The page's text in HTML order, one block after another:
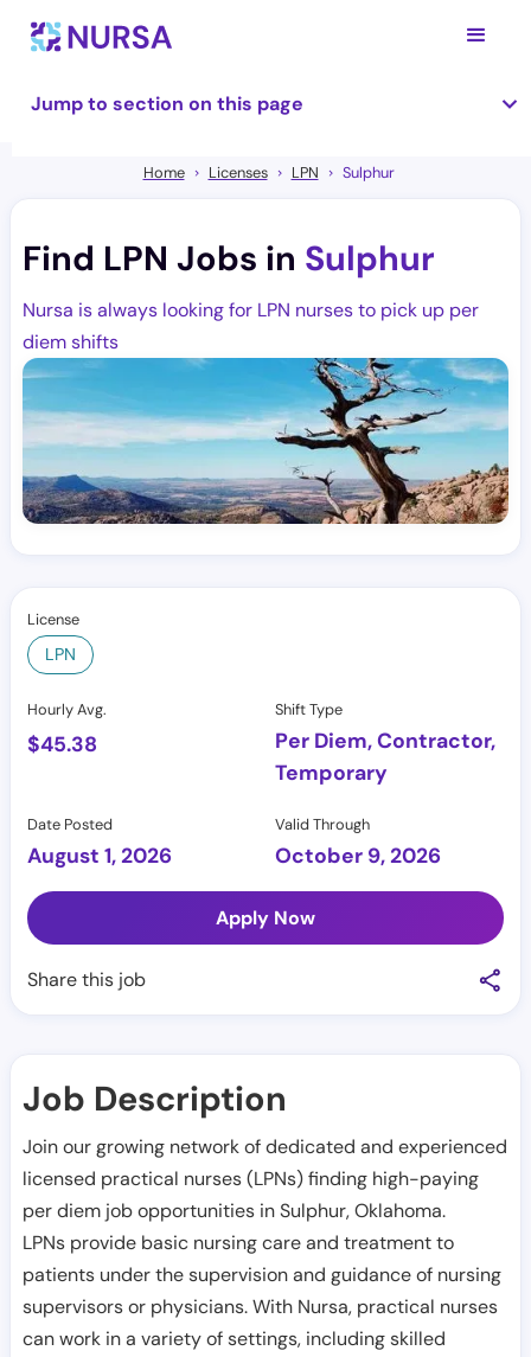
Jump to section on this page
Home Licenses LPN Sulphur
Find LPN Jobs in Sulphur
Nursa is always looking for LPN nurses to pick up per
diem shifts
License
LPN
Hourly Avg.
$45.38
Shift Type
Per Diem, Contractor,
Temporary
Date Posted
August 1, 2026
Valid Through
October 9, 2026
Apply Now
Share this job
Job Description
Join our growing network of dedicated and experienced
licensed practical nurses (LPNs) finding high-paying
per diem job opportunities inSulphur,Oklahoma.
LPNs provide basic nursing care and treatment to
patients under the supervision and guidance of nursing
supervisors or physicians. With Nursa, practical nurses
can work in a variety of settings, including skilled